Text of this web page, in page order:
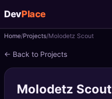
DevPlace
📝Posts
📰News
Home Projects Molodetz Scout
← Back to Projects
Molodetz Scout